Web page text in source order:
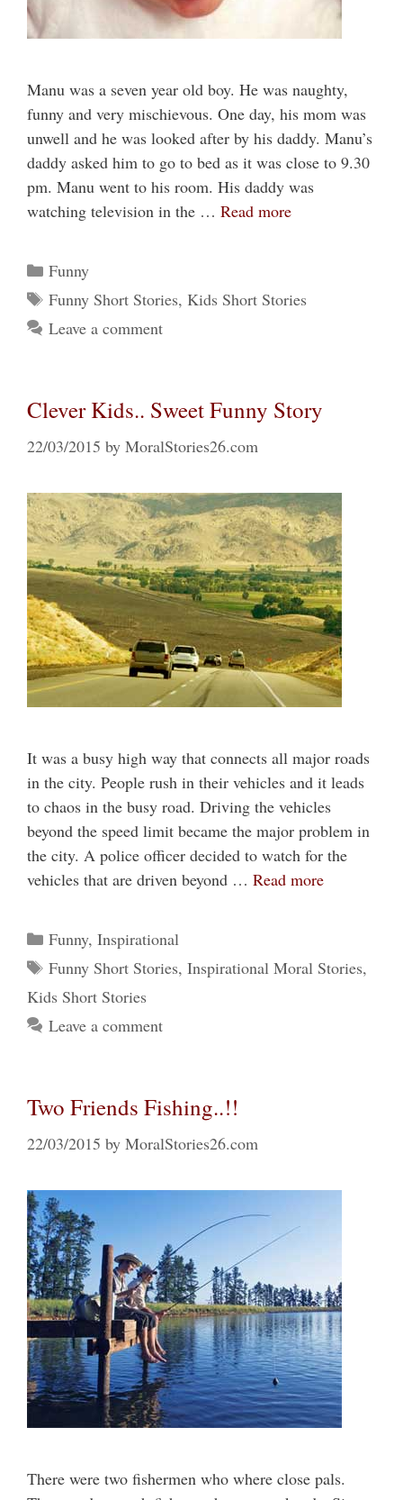
Manu was a seven year old boy. He was naughty,
funny and very mischievous. One day, his mom was
unwell and he was looked after by his daddy. Manu’s
daddy asked him to go to bed as it was close to 9.30
pm. Manu went to his room. His daddy was
watching television in the … Read more
Categories
Funny
Tags
Funny Short Stories, Kids Short Stories
Leave a comment
Clever Kids.. Sweet Funny Story
22/03/2015 by MoralStories26.com
It was a busy high way that connects all major roads
in the city. People rush in their vehicles and it leads
to chaos in the busy road. Driving the vehicles
beyond the speed limit became the major problem in
the city. A police officer decided to watch for the
vehicles that are driven beyond … Read more
Categories
Funny, Inspirational
Tags
Funny Short Stories, Inspirational Moral Stories,
Kids Short Stories
Leave a comment
Two Friends Fishing..!!
22/03/2015 by MoralStories26.com
There were two fishermen who where close pals.